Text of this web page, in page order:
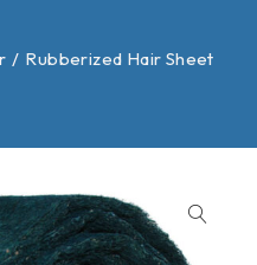
/ Rubberized Hair Sheet